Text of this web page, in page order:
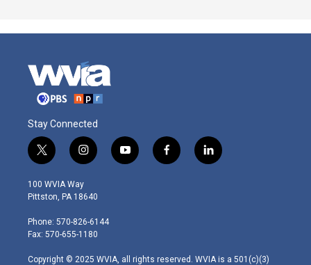
Stay Connected
t
w
i
t
e
r
i
n
s
t
g
r
m
y
o
f
a
l
i
100 WVIA Way
Pittston, PA 18640
Phone: 570-826-6144
Fax: 570-655-1180
Copyright © 2025 WVIA, all rights reserved. WVIA is a 501(c)(3)